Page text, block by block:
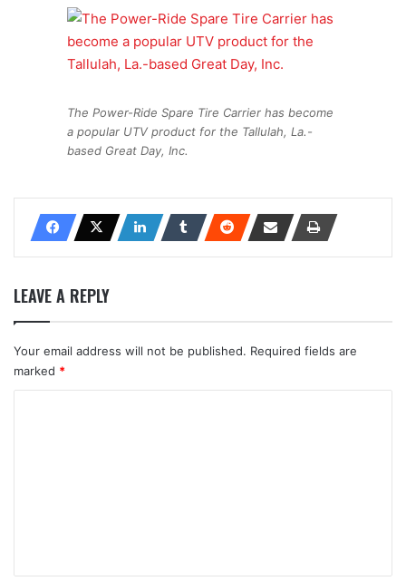
The Power-Ride Spare Tire Carrier has become
a popular UTV product for the Tallulah, La.-
based Great Day, Inc.
LEAVE A REPLY
Your email address will not be published. Required fields are
marked *